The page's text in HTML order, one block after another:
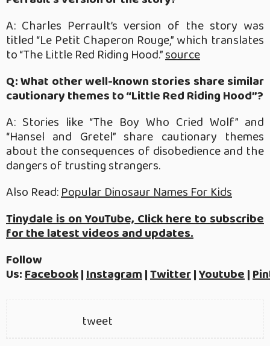
A: Charles Perrault’s version of the story was
titled “Le Petit Chaperon Rouge,” which translates
to “The Little Red Riding Hood.”source
Q: What other well-known stories share similar
cautionary themes to “Little Red Riding Hood”?
A: Stories like “The Boy Who Cried Wolf” and
“Hansel and Gretel” share cautionary themes
about the consequences of disobedience and the
dangers of trusting strangers.
Also Read:Popular Dinosaur Names For Kids
Tinydale is on YouTube, Click here to subscribe
for the latest videos and updates.
Follow
Us:Facebook|Instagram|Twitter|Youtube|
tweet